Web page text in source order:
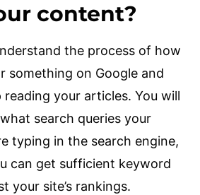
content?
the process of how
something on Google and
your articles. You will
search queries your
typing in the search engine,
can get sufficient keyword
your site’s rankings.